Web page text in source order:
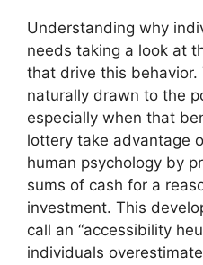
Understanding why
needs taking a look at
that drive this behavior.
naturally drawn to the
especially when that
lottery take advantage
human psychology by
sums of cash for a
investment. This
call an “accessibility
individuals